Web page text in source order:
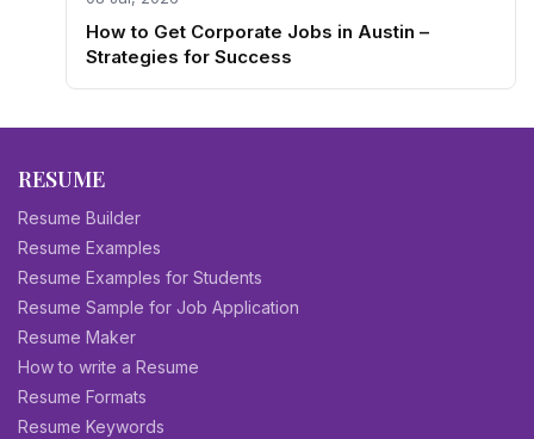
How to Get Corporate Jobs in Austin –
Strategies for Success
RESUME
Resume Builder
Resume Examples
Resume Examples for Students
Resume Sample for Job Application
Resume Maker
How to write a Resume
Resume Formats
Resume Keywords